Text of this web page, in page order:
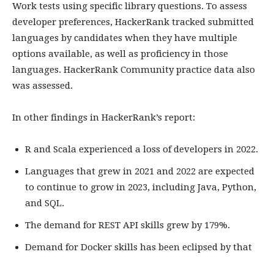
Work tests using specific library questions. To assess
developer preferences, HackerRank tracked submitted
languages by candidates when they have multiple
options available, as well as proficiency in those
languages. HackerRank Community practice data also
was assessed.
In other findings in HackerRank’s report:
R and Scala experienced a loss of developers in 2022.
Languages that grew in 2021 and 2022 are expected
to continue to grow in 2023, including Java, Python,
and SQL.
The demand for REST API skills grew by 179%.
Demand for Docker skills has been eclipsed by that